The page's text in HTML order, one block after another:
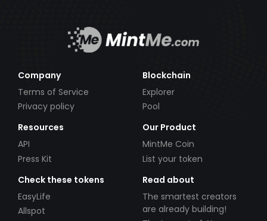
Company
Terms of Service
Privacy policy
Blockchain
Explorer
Pool
Resources
API
Press Kit
Our Product
MintMe Coin
List your token
Check these tokens
EasyLife
Allspot
Read about
The smartest creators
are already building!